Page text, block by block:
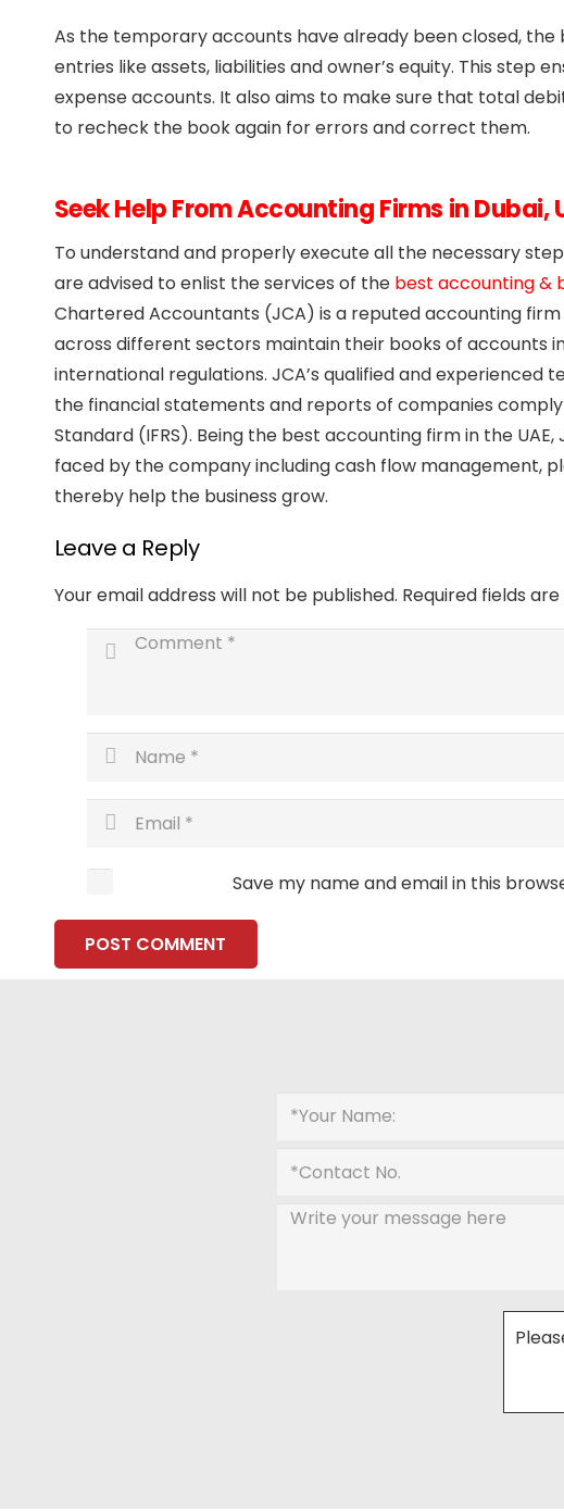
As the temporary accounts have already been closed,
entries like assets, liabilities and owner’s equity. This step
expense accounts. It also aims to make sure that total
to recheck the book again for errors and correct them.
Seek Help From Accounting Firms in Dubai,
To understand and properly execute all the necessary
are advised to enlist the services of the best accounting &
Chartered Accountants (JCA) is a reputed accounting firm
across different sectors maintain their books of accounts
international regulations. JCA’s qualified and
the financial statements and reports of companies
Standard (IFRS). Being the best accounting firm in the
faced by the company including cash flow management,
thereby help the business grow.
Leave a Reply
Your email address will not be published. Required fields
Save my name and email in this
POST COMMENT